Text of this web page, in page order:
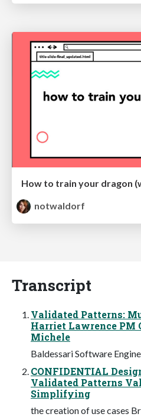
How to train your dragon
notwaldorf
Transcript
Validated Patterns:
Harriet Lawrence PM
Michele
Baldessari Software
CONFIDENTIAL
Validated Patterns
Simplifying
the creation of use cases